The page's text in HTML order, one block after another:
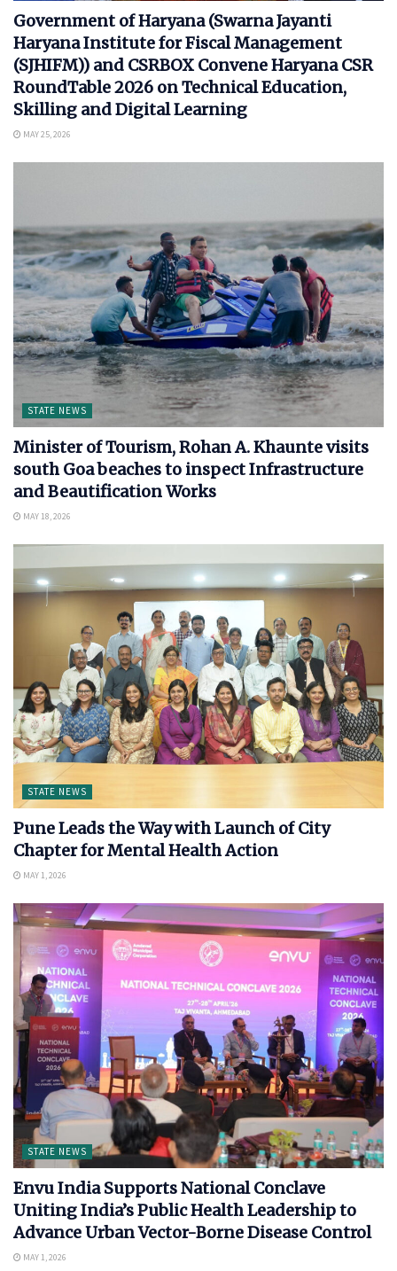
Government of Haryana (Swarna Jayanti
Haryana Institute for Fiscal Management
(SJHIFM)) and CSRBOX Convene Haryana CSR
RoundTable 2026 on Technical Education,
Skilling and Digital Learning
MAY 25, 2026
STATE NEWS
Minister of Tourism, Rohan A. Khaunte visits
south Goa beaches to inspect Infrastructure
and Beautification Works
MAY 18, 2026
STATE NEWS
Pune Leads the Way with Launch of City
Chapter for Mental Health Action
MAY 1, 2026
STATE NEWS
Envu India Supports National Conclave
Uniting India’s Public Health Leadership to
Advance Urban Vector-Borne Disease Control
MAY 1, 2026